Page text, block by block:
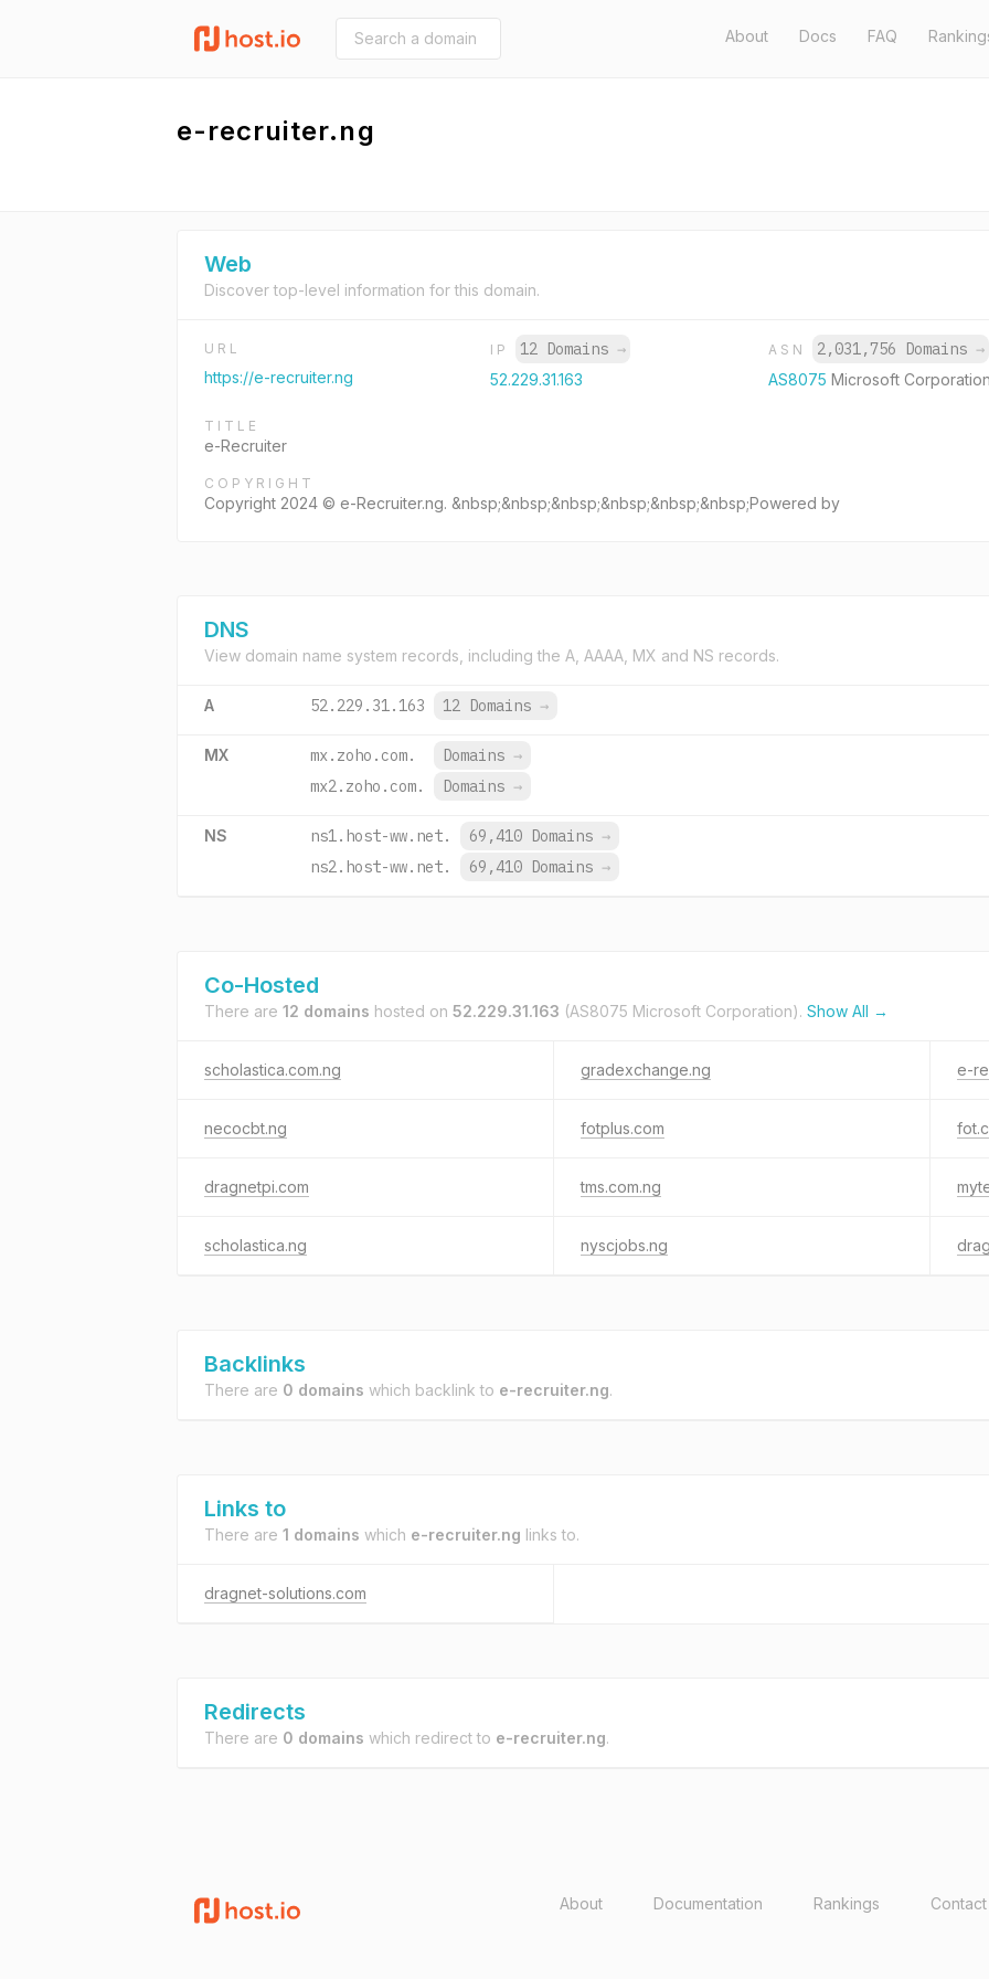
About Docs FAQ
e-recruiter.ng
Web
Discover top-level information for this domain.
URL
https://e-recruiter.ng
IP 12 Domains →
52.229.31.163
ASN 2,031,756 Domains →
AS8075 Microsoft Corporation
TITLE
e-Recruiter
COPYRIGHT
Copyright 2024 © e-Recruiter.ng. &nbsp;&nbsp;&nbsp;&nbsp;&nbsp;&nbsp;Powered by
DNS
View domain name system records, including the A, AAAA, MX and NS records.
A 52.229.31.163 12 Domains →
MX mx.zoho.com. Domains →
mx2.zoho.com.
Domains →
NS ns1.host-ww.net. 69,410 Domains →
ns2.host-ww.net.
69,410 Domains →
Co-Hosted
There are 12 domains hosted on 52.229.31.163 (AS8075 Microsoft Corporation). Show All →
scholastica.com.ng gradexchange.ng e-
necocbt.ng fotplus.com
dragnetpi.com tms.com.ng
scholastica.ng nyscjobs.ng
Backlinks
There are 0 domains which backlink to e-recruiter.ng.
Links to
There are 1 domains which e-recruiter.ng links to.
dragnet-solutions.com
Redirects
There are 0 domains which redirect to e-recruiter.ng.
About Documentation Rankings Contact